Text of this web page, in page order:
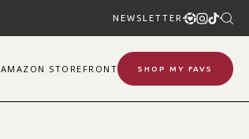
NEWSLETTER
AMAZON STOREFRONT SHOP MY FAVS